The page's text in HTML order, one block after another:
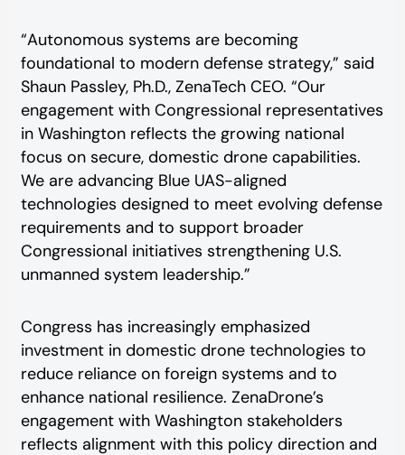
“Autonomous systems are becoming
foundational to modern defense strategy,” said
Shaun Passley, Ph.D., ZenaTech CEO. “Our
engagement with Congressional representatives
in Washington reflects the growing national
focus on secure, domestic drone capabilities.
We are advancing Blue UAS-aligned
technologies designed to meet evolving defense
requirements and to support broader
Congressional initiatives strengthening U.S.
unmanned system leadership.”
Congress has increasingly emphasized
investment in domestic drone technologies to
reduce reliance on foreign systems and to
enhance national resilience. ZenaDrone’s
engagement with Washington stakeholders
reflects alignment with this policy direction and